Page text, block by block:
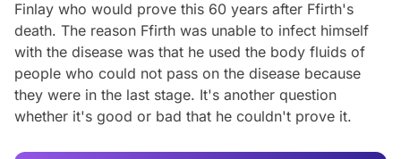
Finlay who would prove this 60 years after Ffirth's
death. The reason Ffirth was unable to infect himself
with the disease was that he used the body fluids of
people who could not pass on the disease because
they were in the last stage. It's another question
whether it's good or bad that he couldn't prove it.